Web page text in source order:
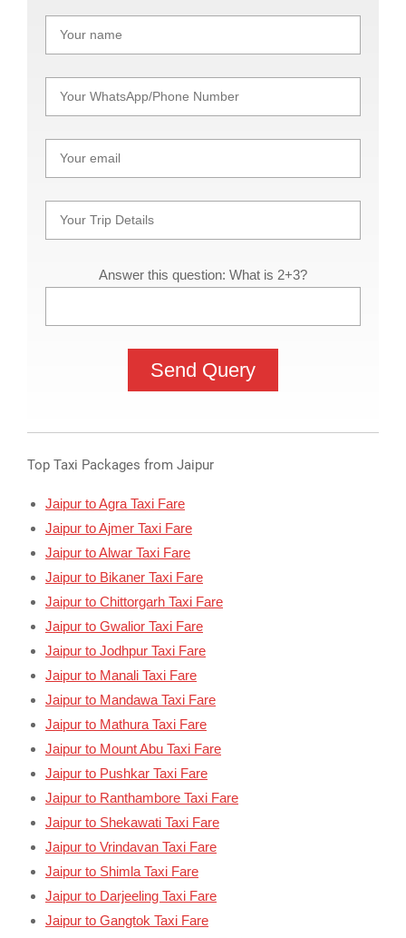
Answer this question: What is 2+3?
Top Taxi Packages from Jaipur
Jaipur to Agra Taxi Fare
Jaipur to Ajmer Taxi Fare
Jaipur to Alwar Taxi Fare
Jaipur to Bikaner Taxi Fare
Jaipur to Chittorgarh Taxi Fare
Jaipur to Gwalior Taxi Fare
Jaipur to Jodhpur Taxi Fare
Jaipur to Manali Taxi Fare
Jaipur to Mandawa Taxi Fare
Jaipur to Mathura Taxi Fare
Jaipur to Mount Abu Taxi Fare
Jaipur to Pushkar Taxi Fare
Jaipur to Ranthambore Taxi Fare
Jaipur to Shekawati Taxi Fare
Jaipur to Vrindavan Taxi Fare
Jaipur to Shimla Taxi Fare
Jaipur to Darjeeling Taxi Fare
Jaipur to Gangtok Taxi Fare